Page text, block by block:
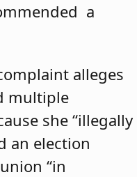
a
alleges
multiple
she “illegally
an election
“in